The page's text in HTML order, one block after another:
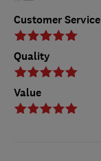
Customer Service
Quality
Value